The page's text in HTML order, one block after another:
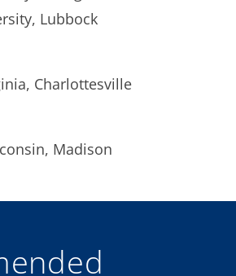
Lubbock
Charlottesville
Madison